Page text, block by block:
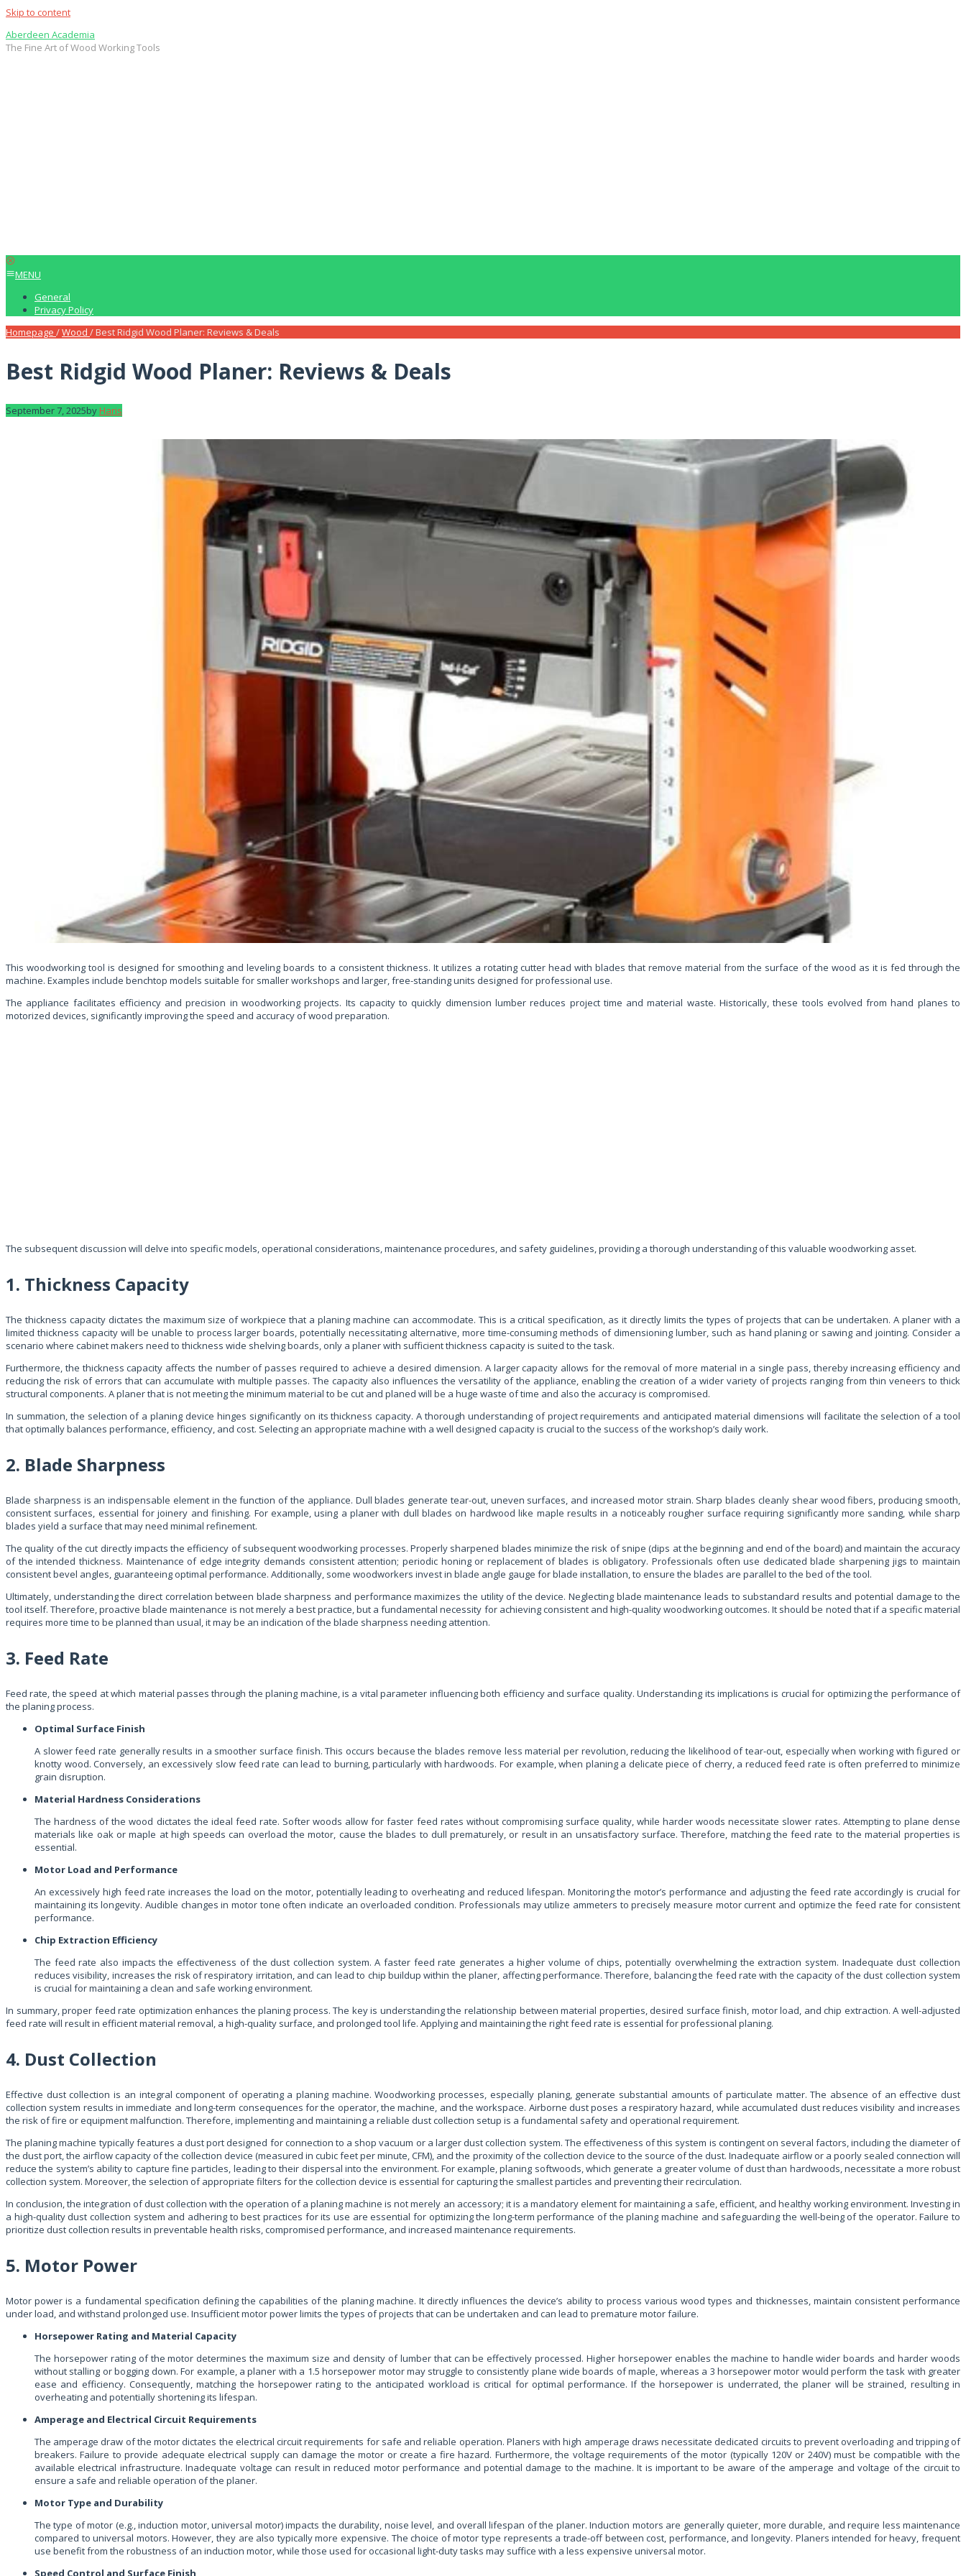
Skip to content
Aberdeen Academia
The Fine Art of Wood Working Tools
MENU
General
Privacy Policy
Homepage /Wood /Best Ridgid Wood Planer: Reviews & Deals
Best Ridgid Wood Planer: Reviews & Deals
September 7, 2025byHaris
This woodworking tool is designed for smoothing and leveling boards to a consistent thickness. It utilizes a rotating cutter head with blades that remove material from the surface of the wood as it is fed through the
machine. Examples include benchtop models suitable for smaller workshops and larger, free-standing units designed for professional use.
The appliance facilitates efficiency and precision in woodworking projects. Its capacity to quickly dimension lumber reduces project time and material waste. Historically, these tools evolved from hand planes to
motorized devices, significantly improving the speed and accuracy of wood preparation.
The subsequent discussion will delve into specific models, operational considerations, maintenance procedures, and safety guidelines, providing a thorough understanding of this valuable woodworking asset.
1. Thickness Capacity
The thickness capacity dictates the maximum size of workpiece that a planing machine can accommodate. This is a critical specification, as it directly limits the types of projects that can be undertaken. A planer with a
limited thickness capacity will be unable to process larger boards, potentially necessitating alternative, more time-consuming methods of dimensioning lumber, such as hand planing or sawing and jointing. Consider a
scenario where cabinet makers need to thickness wide shelving boards, only a planer with sufficient thickness capacity is suited to the task.
Furthermore, the thickness capacity affects the number of passes required to achieve a desired dimension. A larger capacity allows for the removal of more material in a single pass, thereby increasing efficiency and
reducing the risk of errors that can accumulate with multiple passes. The capacity also influences the versatility of the appliance, enabling the creation of a wider variety of projects ranging from thin veneers to thick
structural components. A planer that is not meeting the minimum material to be cut and planed will be a huge waste of time and also the accuracy is compromised.
In summation, the selection of a planing device hinges significantly on its thickness capacity. A thorough understanding of project requirements and anticipated material dimensions will facilitate the selection of a tool
that optimally balances performance, efficiency, and cost. Selecting an appropriate machine with a well designed capacity is crucial to the success of the workshop’s daily work.
2. Blade Sharpness
Blade sharpness is an indispensable element in the function of the appliance. Dull blades generate tear-out, uneven surfaces, and increased motor strain. Sharp blades cleanly shear wood fibers, producing smooth,
consistent surfaces, essential for joinery and finishing. For example, using a planer with dull blades on hardwood like maple results in a noticeably rougher surface requiring significantly more sanding, while sharp
blades yield a surface that may need minimal refinement.
The quality of the cut directly impacts the efficiency of subsequent woodworking processes. Properly sharpened blades minimize the risk of snipe (dips at the beginning and end of the board) and maintain the accuracy
of the intended thickness. Maintenance of edge integrity demands consistent attention; periodic honing or replacement of blades is obligatory. Professionals often use dedicated blade sharpening jigs to maintain
consistent bevel angles, guaranteeing optimal performance. Additionally, some woodworkers invest in blade angle gauge for blade installation, to ensure the blades are parallel to the bed of the tool.
Ultimately, understanding the direct correlation between blade sharpness and performance maximizes the utility of the device. Neglecting blade maintenance leads to substandard results and potential damage to the
tool itself. Therefore, proactive blade maintenance is not merely a best practice, but a fundamental necessity for achieving consistent and high-quality woodworking outcomes. It should be noted that if a specific material
requires more time to be planned than usual, it may be an indication of the blade sharpness needing attention.
3. Feed Rate
Feed rate, the speed at which material passes through the planing machine, is a vital parameter influencing both efficiency and surface quality. Understanding its implications is crucial for optimizing the performance of
the planing process.
Optimal Surface Finish
A slower feed rate generally results in a smoother surface finish. This occurs because the blades remove less material per revolution, reducing the likelihood of tear-out, especially when working with figured or
knotty wood. Conversely, an excessively slow feed rate can lead to burning, particularly with hardwoods. For example, when planing a delicate piece of cherry, a reduced feed rate is often preferred to minimize
grain disruption.
Material Hardness Considerations
The hardness of the wood dictates the ideal feed rate. Softer woods allow for faster feed rates without compromising surface quality, while harder woods necessitate slower rates. Attempting to plane dense
materials like oak or maple at high speeds can overload the motor, cause the blades to dull prematurely, or result in an unsatisfactory surface. Therefore, matching the feed rate to the material properties is
essential.
Motor Load and Performance
An excessively high feed rate increases the load on the motor, potentially leading to overheating and reduced lifespan. Monitoring the motor’s performance and adjusting the feed rate accordingly is crucial for
maintaining its longevity. Audible changes in motor tone often indicate an overloaded condition. Professionals may utilize ammeters to precisely measure motor current and optimize the feed rate for consistent
performance.
Chip Extraction Efficiency
The feed rate also impacts the effectiveness of the dust collection system. A faster feed rate generates a higher volume of chips, potentially overwhelming the extraction system. Inadequate dust collection
reduces visibility, increases the risk of respiratory irritation, and can lead to chip buildup within the planer, affecting performance. Therefore, balancing the feed rate with the capacity of the dust collection system
is crucial for maintaining a clean and safe working environment.
In summary, proper feed rate optimization enhances the planing process. The key is understanding the relationship between material properties, desired surface finish, motor load, and chip extraction. A well-adjusted
feed rate will result in efficient material removal, a high-quality surface, and prolonged tool life. Applying and maintaining the right feed rate is essential for professional planing.
4. Dust Collection
Effective dust collection is an integral component of operating a planing machine. Woodworking processes, especially planing, generate substantial amounts of particulate matter. The absence of an effective dust
collection system results in immediate and long-term consequences for the operator, the machine, and the workspace. Airborne dust poses a respiratory hazard, while accumulated dust reduces visibility and increases
the risk of fire or equipment malfunction. Therefore, implementing and maintaining a reliable dust collection setup is a fundamental safety and operational requirement.
The planing machine typically features a dust port designed for connection to a shop vacuum or a larger dust collection system. The effectiveness of this system is contingent on several factors, including the diameter of
the dust port, the airflow capacity of the collection device (measured in cubic feet per minute, CFM), and the proximity of the collection device to the source of the dust. Inadequate airflow or a poorly sealed connection will
reduce the system’s ability to capture fine particles, leading to their dispersal into the environment. For example, planing softwoods, which generate a greater volume of dust than hardwoods, necessitate a more robust
collection system. Moreover, the selection of appropriate filters for the collection device is essential for capturing the smallest particles and preventing their recirculation.
In conclusion, the integration of dust collection with the operation of a planing machine is not merely an accessory; it is a mandatory element for maintaining a safe, efficient, and healthy working environment. Investing in
a high-quality dust collection system and adhering to best practices for its use are essential for optimizing the long-term performance of the planing machine and safeguarding the well-being of the operator. Failure to
prioritize dust collection results in preventable health risks, compromised performance, and increased maintenance requirements.
5. Motor Power
Motor power is a fundamental specification defining the capabilities of the planing machine. It directly influences the device’s ability to process various wood types and thicknesses, maintain consistent performance
under load, and withstand prolonged use. Insufficient motor power limits the types of projects that can be undertaken and can lead to premature motor failure.
Horsepower Rating and Material Capacity
The horsepower rating of the motor determines the maximum size and density of lumber that can be effectively processed. Higher horsepower enables the machine to handle wider boards and harder woods
without stalling or bogging down. For example, a planer with a 1.5 horsepower motor may struggle to consistently plane wide boards of maple, whereas a 3 horsepower motor would perform the task with greater
ease and efficiency. Consequently, matching the horsepower rating to the anticipated workload is critical for optimal performance. If the horsepower is underrated, the planer will be strained, resulting in
overheating and potentially shortening its lifespan.
Amperage and Electrical Circuit Requirements
The amperage draw of the motor dictates the electrical circuit requirements for safe and reliable operation. Planers with high amperage draws necessitate dedicated circuits to prevent overloading and tripping of
breakers. Failure to provide adequate electrical supply can damage the motor or create a fire hazard. Furthermore, the voltage requirements of the motor (typically 120V or 240V) must be compatible with the
available electrical infrastructure. Inadequate voltage can result in reduced motor performance and potential damage to the machine. It is important to be aware of the amperage and voltage of the circuit to
ensure a safe and reliable operation of the planer.
Motor Type and Durability
The type of motor (e.g., induction motor, universal motor) impacts the durability, noise level, and overall lifespan of the planer. Induction motors are generally quieter, more durable, and require less maintenance
compared to universal motors. However, they are also typically more expensive. The choice of motor type represents a trade-off between cost, performance, and longevity. Planers intended for heavy, frequent
use benefit from the robustness of an induction motor, while those used for occasional light-duty tasks may suffice with a less expensive universal motor.
Speed Control and Surface Finish